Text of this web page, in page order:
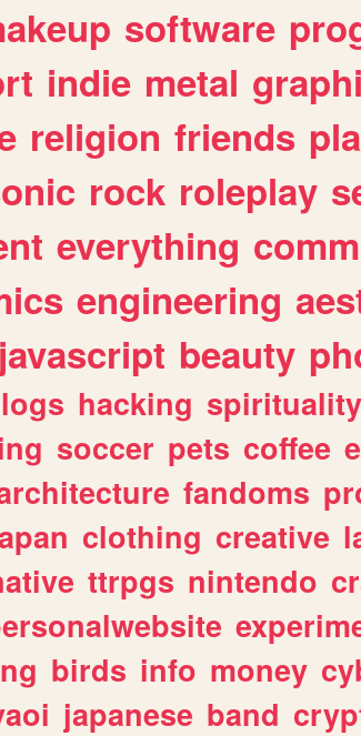
software
indie metal
religion friends
rock roleplay
everything
engineering
javascript beauty
hacking spirituality
soccer pets coffee
fandoms
clothing creative
ttrpgs nintendo
birds info money
japanese band